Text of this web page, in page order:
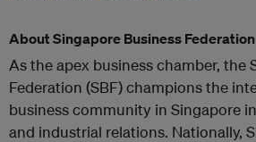
About Singapore Business Federation
As the apex business chamber, the
Federation (SBF) champions the
business community in Singapore
and industrial relations. Nationally,